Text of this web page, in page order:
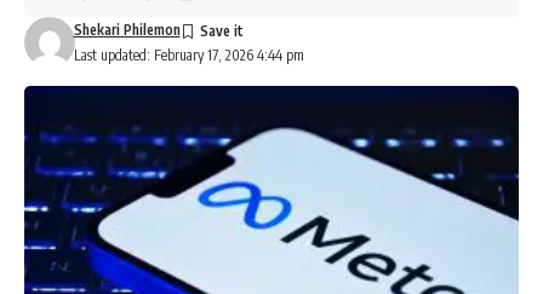
Last updated: February 17, 2026 4:44 pm
Shekari Philemon